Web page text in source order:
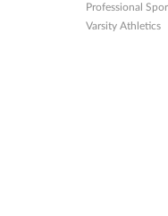
Professional
Varsity Athletics